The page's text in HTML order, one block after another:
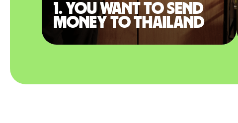
1. You want to send
money to Thailand